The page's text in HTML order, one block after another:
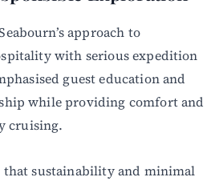
approach to
with serious expedition
guest education and
while providing comfort and
cruising.
that sustainability and minimal